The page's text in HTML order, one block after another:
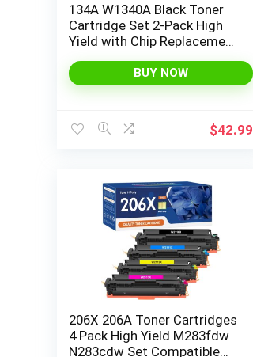
134A W1340A Black Toner
Cartridge Set 2-Pack High
Yield with Chip Replacement
W1340X Cartridges
Compatible with HP Laser
M234sdw Series Printer Ink
BUY NOW
$42.99
206X 206A Toner Cartridges
4 Pack High Yield M283fdw
N283cdw Set Compatible